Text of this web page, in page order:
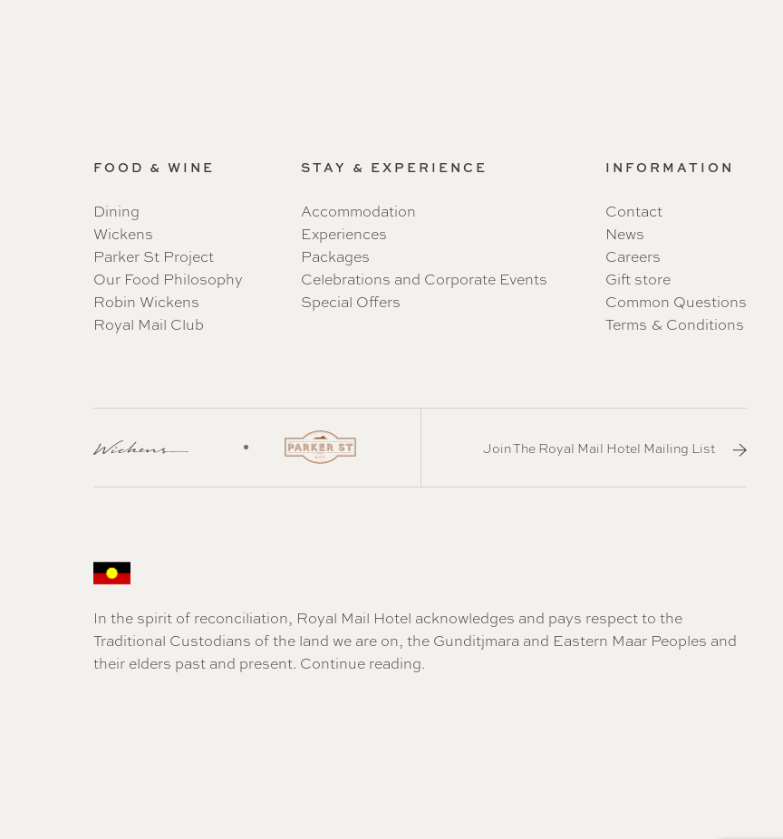
FOOD & WINE
Dining
Wickens
Parker St Project
Our Food Philosophy
Robin Wickens
Royal Mail Club
STAY & EXPERIENCE
Accommodation
Experiences
Packages
Celebrations and Corporate Events
Special Offers
INFORMATION
Contact
News
Careers
Gift store
Common Questions
Terms & Conditions
Join The Royal Mail Hotel Mailing List
In the spirit of reconciliation, Royal Mail Hotel acknowledges and pays respect to the
Traditional Custodians of the land we are on, the Gunditjmara and Eastern Maar Peoples and
their elders past and present. Continue reading.